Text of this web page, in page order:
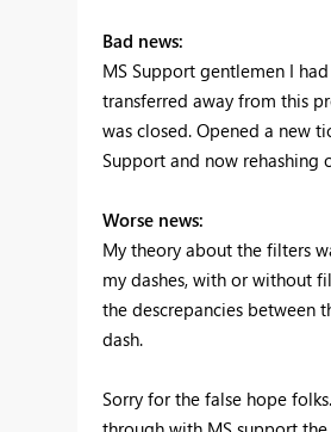
Bad news:
MS Support gentlemen I
transferred away from this
was closed. Opened a new
Support and now rehashing
Worse news:
My theory about the filters
my dashes, with or without
the descrepancies between
dash.
Sorry for the false hope